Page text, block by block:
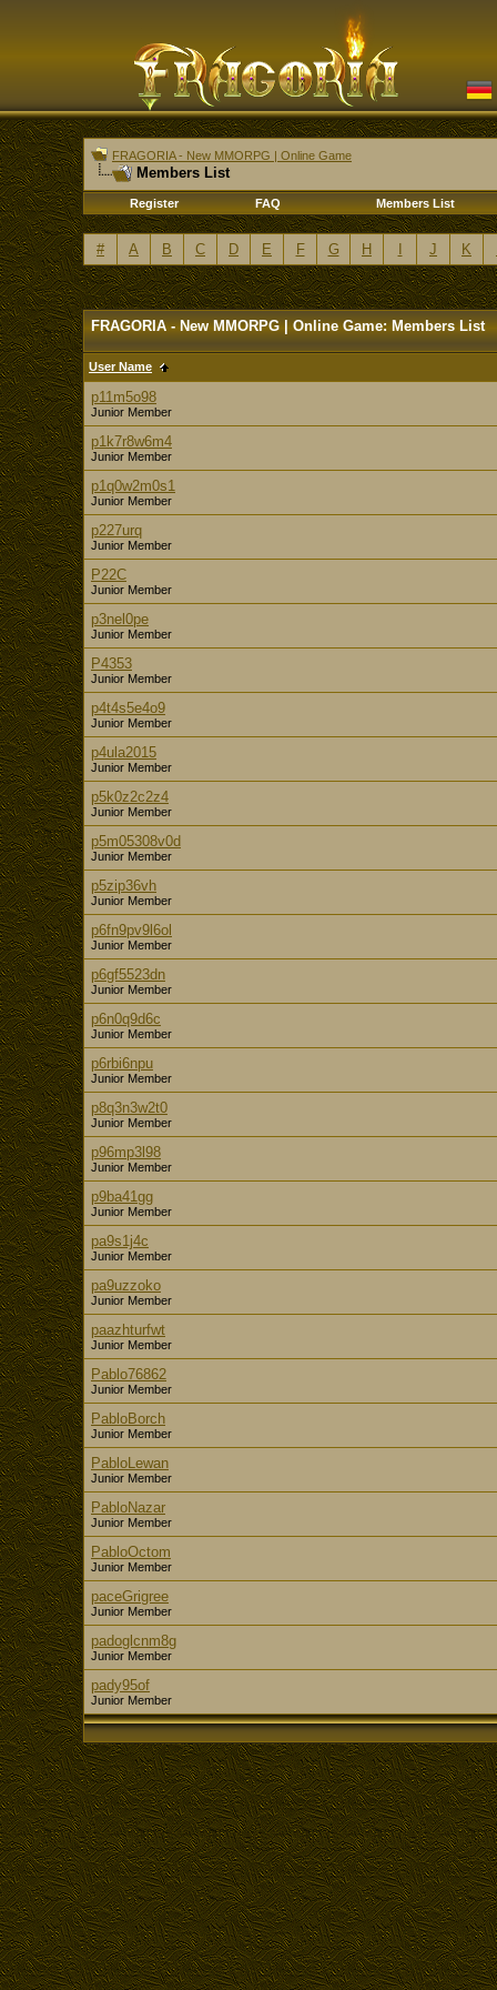
FRAGORIA - New MMORPG | Online Game
Members List
Register FAQ Members List
# A B C D E F G H J K
FRAGORIA - New MMORPG | Online Game: Members List
User Name
p11m5o98
Junior Member
p1k7r8w6m4
Junior Member
p1q0w2m0s1
Junior Member
p227urq
Junior Member
P22C
Junior Member
p3nel0pe
Junior Member
P4353
Junior Member
p4t4s5e4o9
Junior Member
p4ula2015
Junior Member
p5k0z2c2z4
Junior Member
p5m05308v0d
Junior Member
p5zip36vh
Junior Member
p6fn9pv9l6ol
Junior Member
p6gf5523dn
Junior Member
p6n0q9d6c
Junior Member
p6rbi6npu
Junior Member
p8q3n3w2t0
Junior Member
p96mp3l98
Junior Member
p9ba41gg
Junior Member
pa9s1j4c
Junior Member
pa9uzzoko
Junior Member
paazhturfwt
Junior Member
Pablo76862
Junior Member
PabloBorch
Junior Member
PabloLewan
Junior Member
PabloNazar
Junior Member
PabloOctom
Junior Member
paceGrigree
Junior Member
padoglcnm8g
Junior Member
pady95of
Junior Member